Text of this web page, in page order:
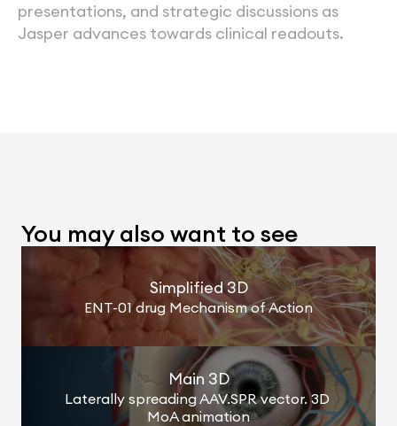
presentations, and strategic discussions as
Jasper advances towards clinical readouts.
You may also want to see
Simplified 3D
ENT-01 drug Mechanism of Action
Main 3D
Laterally spreading AAV.SPR vector. 3D
MoA animation